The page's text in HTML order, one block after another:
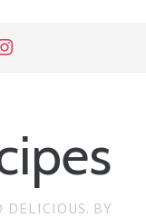
DELICIOUS. BY